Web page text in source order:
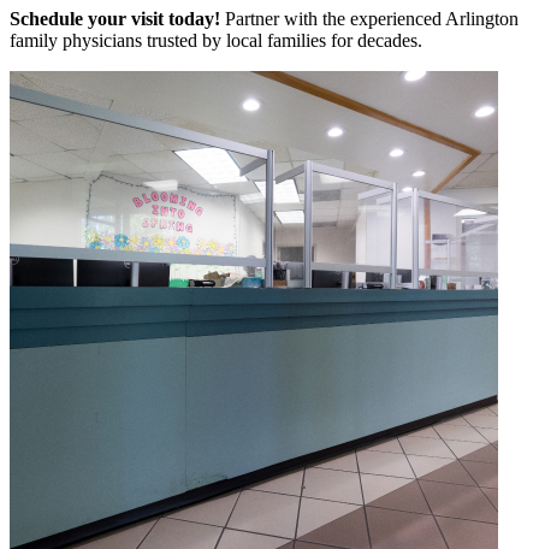
Schedule your visit today! Partner with the experienced Arlington
family physicians trusted by local families for decades.